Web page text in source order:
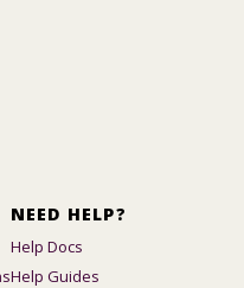
NEED HELP?
Help Docs
Help Guides